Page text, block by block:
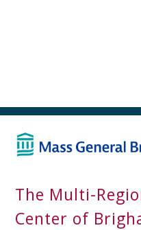
The Multi-
Center of